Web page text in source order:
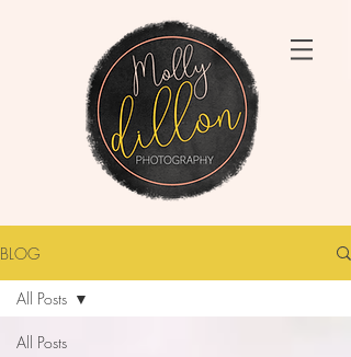
BLOG
All Posts
All Posts